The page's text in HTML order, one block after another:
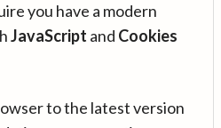
you have a modern
JavaScript and Cookies
to the latest version